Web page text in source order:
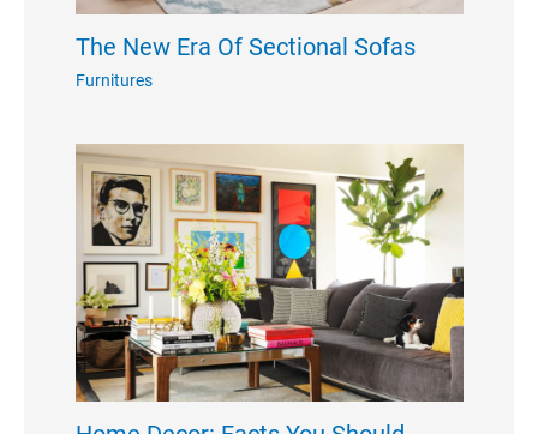
The New Era Of Sectional Sofas
Furnitures